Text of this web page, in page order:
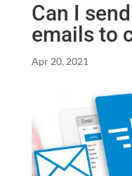
Can I
emails to
Apr 20, 2021